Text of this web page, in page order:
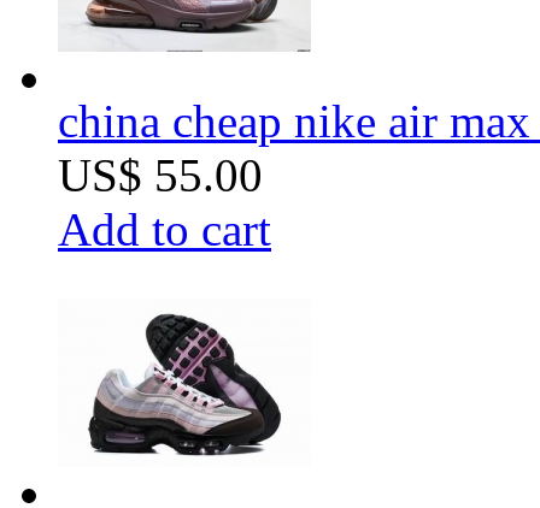
china cheap nike air
US$ 55.00
Add to cart